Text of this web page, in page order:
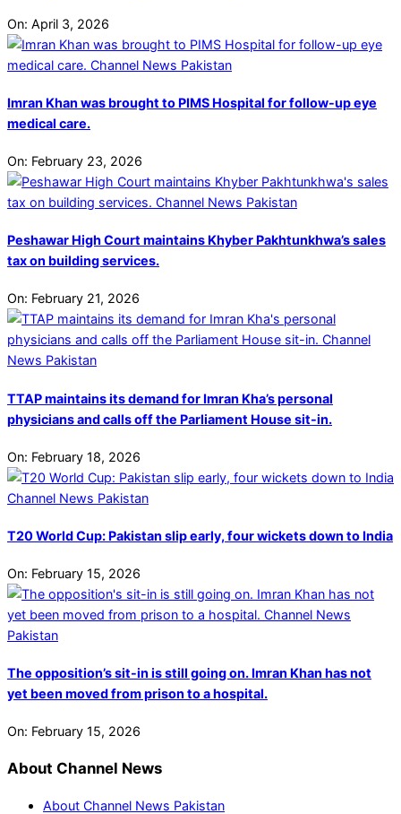
On: April 3, 2026
Imran Khan was brought to PIMS Hospital for follow-up eye
medical care.
On: February 23, 2026
Peshawar High Court maintains Khyber Pakhtunkhwa’s sales
tax on building services.
On: February 21, 2026
TTAP maintains its demand for Imran Kha’s personal
physicians and calls off the Parliament House sit-in.
On: February 18, 2026
T20 World Cup: Pakistan slip early, four wickets down to India
On: February 15, 2026
The opposition’s sit-in is still going on. Imran Khan has not
yet been moved from prison to a hospital.
On: February 15, 2026
About Channel News
About Channel News Pakistan